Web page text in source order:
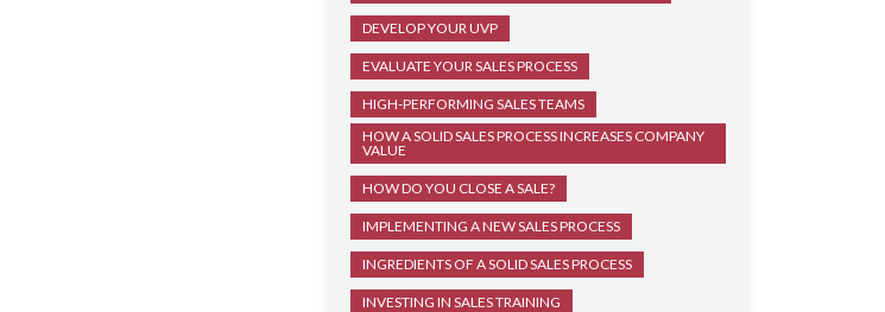
DEVELOP YOUR UVP
EVALUATE YOUR SALES PROCESS
HIGH-PERFORMING SALES TEAMS
HOW A SOLID SALES PROCESS INCREASES COMPANY
VALUE
HOW DO YOU CLOSE A SALE?
IMPLEMENTING A NEW SALES PROCESS
INGREDIENTS OF A SOLID SALES PROCESS
INVESTING IN SALES TRAINING